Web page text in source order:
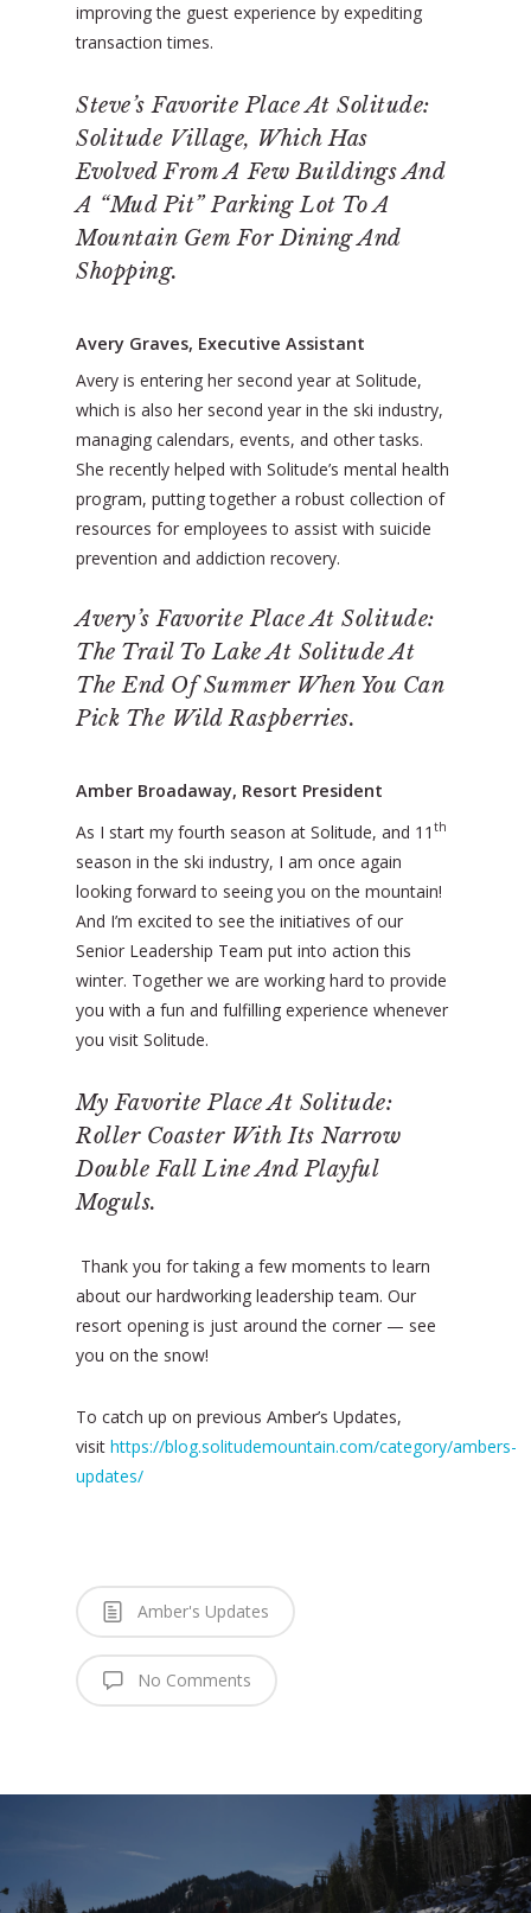
improving the guest experience by expediting
transaction times.
Steve’s Favorite Place At Solitude:
Solitude Village, Which Has
Evolved From A Few Buildings And
A “mud Pit” Parking Lot To A
Mountain Gem For Dining And
Shopping.
Avery Graves, Executive Assistant
Avery is entering her second year at Solitude,
which is also her second year in the ski industry,
managing calendars, events, and other tasks.
She recently helped with Solitude’s mental health
program, putting together a robust collection of
resources for employees to assist with suicide
prevention and addiction recovery.
Avery’s Favorite Place At Solitude:
The Trail To Lake At Solitude At
The End Of Summer When You Can
Pick The Wild Raspberries.
Amber Broadaway, Resort President
As I start my fourth season at Solitude, and 11 th
season in the ski industry, I am once again
looking forward to seeing you on the mountain!
And I’m excited to see the initiatives of our
Senior Leadership Team put into action this
winter. Together we are working hard to provide
you with a fun and fulfilling experience whenever
you visit Solitude.
My Favorite Place At Solitude:
Roller Coaster With Its Narrow
Double Fall Line And Playful
Moguls.
Thank you for taking a few moments to learn
about our hardworking leadership team. Our
resort opening is just around the corner — see
you on the snow!
To catch up on previous Amber’s Updates,
visit https://blog.solitudemountain.com/category/ambers-
updates/
Amber's Updates
No Comments